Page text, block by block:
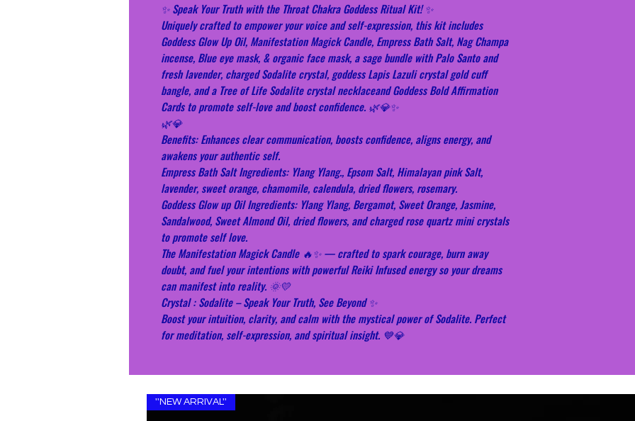
✨ Speak Your Truth with the Throat Chakra Goddess Ritual Kit! ✨
Uniquely crafted to empower your voice and self-expression, this kit includes
Goddess Glow Up Oil, Manifestation Magick Candle, Empress Bath Salt, Nag Champa
incense, Blue eye mask, & organic face mask, a sage bundle with Palo Santo and
fresh lavender, charged Sodalite crystal, goddess Lapis Lazuli crystal gold cuff
bangle, and a Tree of Life Sodalite crystal necklaceand Goddess Bold Affirmation
Cards to promote self-love and boost confidence. 🌿💎✨
🌿💎
Benefits: Enhances clear communication, boosts confidence, aligns energy, and
awakens your authentic self.
Empress Bath Salt Ingredients: Ylang Ylang., Epsom Salt, Himalayan pink Salt,
lavender, sweet orange, chamomile, calendula, dried flowers, rosemary.
Goddess Glow up Oil Ingredients: Ylang Ylang, Bergamot, Sweet Orange, Jasmine,
Sandalwood, Sweet Almond Oil, dried flowers, and charged rose quartz mini crystals
to promote self love.
The Manifestation Magick Candle 🔥✨ — crafted to spark courage, burn away
doubt, and fuel your intentions with powerful Reiki Infused energy so your dreams
can manifest into reality. 🌞💛
Crystal : Sodalite – Speak Your Truth, See Beyond ✨
Boost your intuition, clarity, and calm with the mystical power of Sodalite. Perfect
for meditation, self-expression, and spiritual insight. 💙💎
''NEW ARRIVAL''